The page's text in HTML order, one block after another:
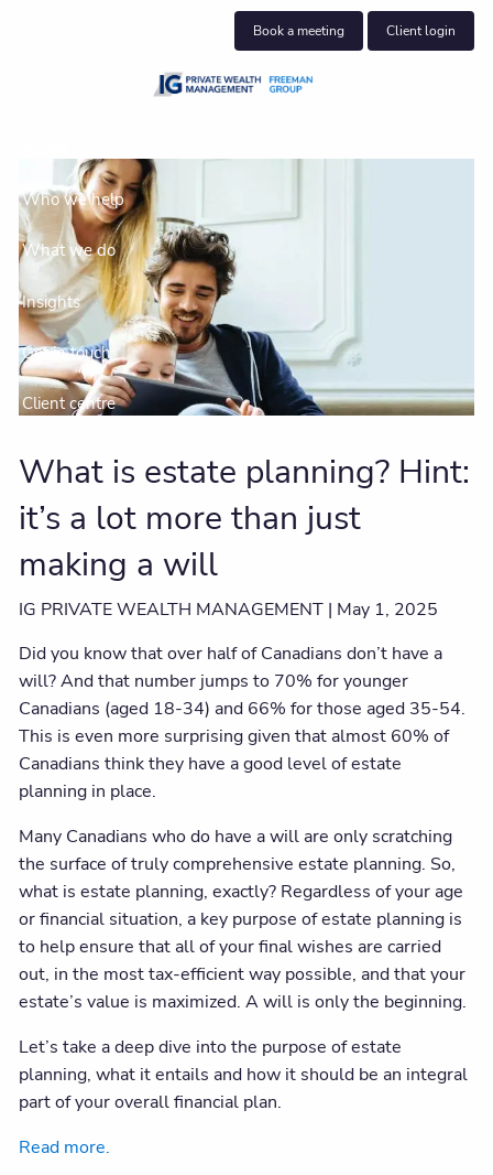
Book a meeting Client login
Who we help
What we do
Insights
Get in touch
Client centre
What is estate planning? Hint:
it’s a lot more than just
making a will
IG PRIVATE WEALTH MANAGEMENT | May 1, 2025
Did you know that over half of Canadians don’t have a
will? And that number jumps to 70% for younger
Canadians (aged 18-34) and 66% for those aged 35-54.
This is even more surprising given that almost 60% of
Canadians think they have a good level of estate
planning in place.
Many Canadians who do have a will are only scratching
the surface of truly comprehensive estate planning. So,
what is estate planning, exactly? Regardless of your age
or financial situation, a key purpose of estate planning is
to help ensure that all of your final wishes are carried
out, in the most tax-efficient way possible, and that your
estate’s value is maximized. A will is only the beginning.
Let’s take a deep dive into the purpose of estate
planning, what it entails and how it should be an integral
part of your overall financial plan.
Read more.